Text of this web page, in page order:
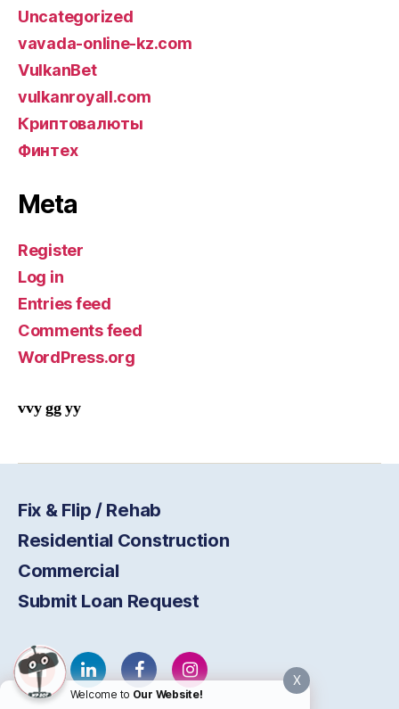
Uncategorized
vavada-online-kz.com
VulkanBet
vulkanroyall.com
Криптовалюты
Финтех
Meta
Register
Log in
Entries feed
Comments feed
WordPress.org
vvy gg yy
Fix & Flip / Rehab
Residential Construction
Commercial
Submit Loan Request
X
Welcome to Our Website!